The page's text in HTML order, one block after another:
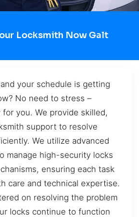
Locksmith Now Galt
your schedule is getting
No need to stress –
you. We provide skilled,
support to resolve
We utilize advanced
manage high-security locks
ensuring each task
care and technical expertise.
on resolving the problem
locks continue to function